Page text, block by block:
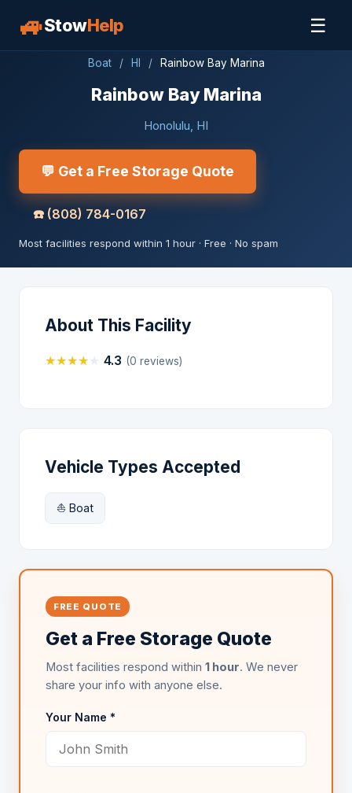
🚙StowHelp ☰
Boat / HI / Rainbow Bay Marina
Rainbow Bay Marina
Honolulu, HI
💬 Get a Free Storage Quote
☎️ (808) 784-0167
Most facilities respond within 1 hour · Free · No spam
About This Facility
★★★★ 4.3 (0 reviews)
Vehicle Types Accepted
⛵ Boat
FREE QUOTE
Get a Free Storage Quote
Most facilities respond within 1 hour. We never
share your info with anyone else.
Your Name *